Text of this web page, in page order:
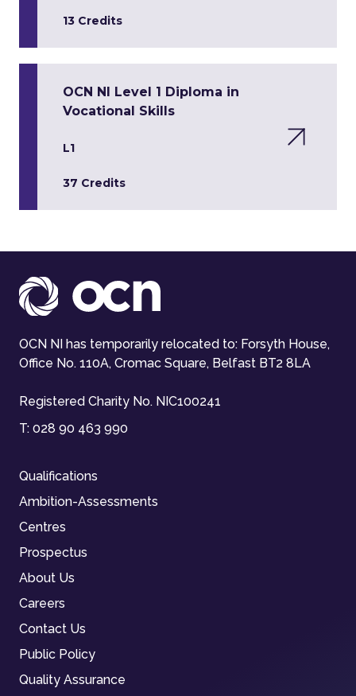
13 Credits
OCN NI Level 1 Diploma in
Vocational Skills
L1
37 Credits
OCN NI has temporarily relocated to: Forsyth House,
Office No. 110A, Cromac Square, Belfast BT2 8LA
Registered Charity No. NIC100241
T: 028 90 463 990
Qualifications
Ambition-Assessments
Centres
Prospectus
About Us
Careers
Contact Us
Public Policy
Quality Assurance